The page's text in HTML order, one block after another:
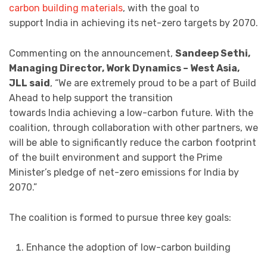
carbon building materials, with the goal to
support India in achieving its net-zero targets by 2070.
Commenting on the announcement, Sandeep Sethi,
Managing Director, Work Dynamics – West Asia,
JLL said, “We are extremely proud to be a part of Build
Ahead to help support the transition
towards India achieving a low-carbon future. With the
coalition, through collaboration with other partners, we
will be able to significantly reduce the carbon footprint
of the built environment and support the Prime
Minister’s pledge of net-zero emissions for India by
2070.”
The coalition is formed to pursue three key goals:
Enhance the adoption of low-carbon building